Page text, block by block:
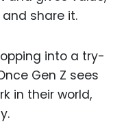
share it.
into a try-
Gen Z sees
in their world,